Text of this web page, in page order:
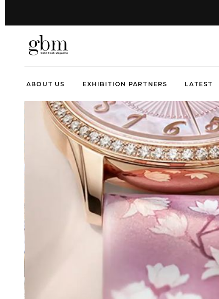
ABOUT US EXHIBITION PARTNERS LATEST